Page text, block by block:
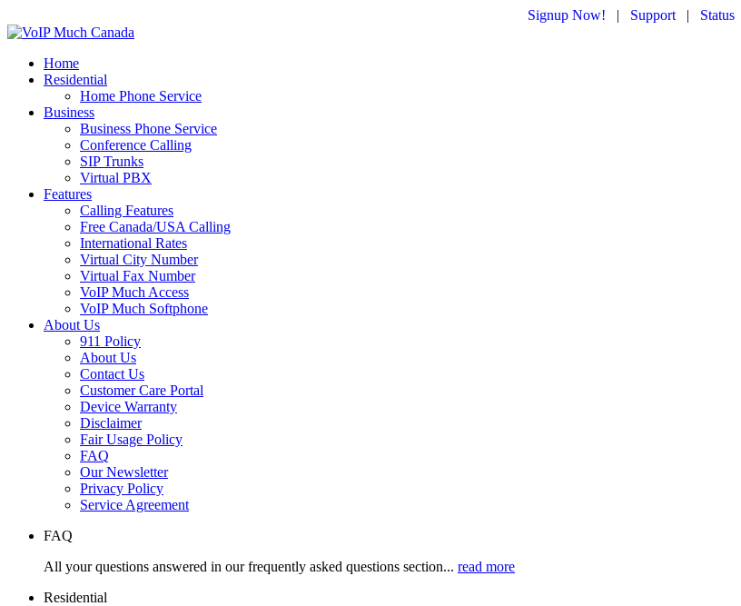
Signup Now! | Support | Status
Home
Residential
Home Phone Service
Business
Business Phone Service
Conference Calling
SIP Trunks
Virtual PBX
Features
Calling Features
Free Canada/USA Calling
International Rates
Virtual City Number
Virtual Fax Number
VoIP Much Access
VoIP Much Softphone
About Us
911 Policy
About Us
Contact Us
Customer Care Portal
Device Warranty
Disclaimer
Fair Usage Policy
FAQ
Our Newsletter
Privacy Policy
Service Agreement
FAQ
All your questions answered in our frequently asked questions section... read more
Residential